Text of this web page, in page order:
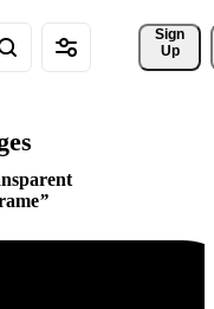
Sign
Up